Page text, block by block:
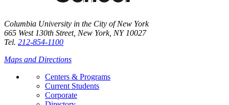
Columbia University in the City of New York
665 West 130th Street, New York, NY 10027
Tel. 212-854-1100
Maps and Directions
Centers & Programs
Current Students
Corporate